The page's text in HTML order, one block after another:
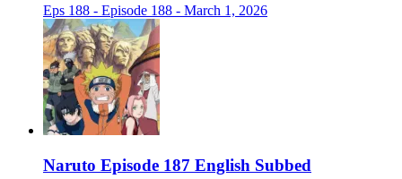
Eps 188 - Episode 188 - March 1, 2026
Naruto Episode 187 English Subbed